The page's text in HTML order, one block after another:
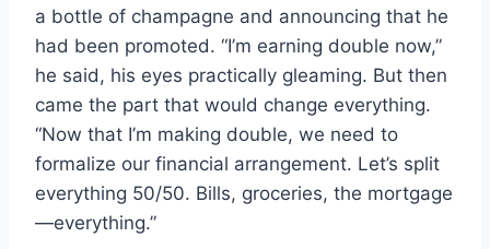
a bottle of champagne and announcing that he
had been promoted. “I’m earning double now,”
he said, his eyes practically gleaming. But then
came the part that would change everything.
“Now that I’m making double, we need to
formalize our financial arrangement. Let’s split
everything 50/50. Bills, groceries, the mortgage
—everything.”